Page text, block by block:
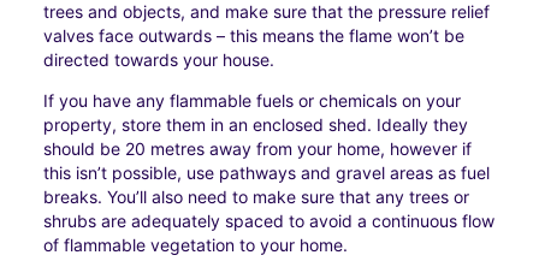
trees and objects, and make sure that the pressure relief
valves face outwards – this means the flame won’t be
directed towards your house.
If you have any flammable fuels or chemicals on your
property, store them in an enclosed shed. Ideally they
should be 20 metres away from your home, however if
this isn’t possible, use pathways and gravel areas as fuel
breaks. You’ll also need to make sure that any trees or
shrubs are adequately spaced to avoid a continuous flow
of flammable vegetation to your home.